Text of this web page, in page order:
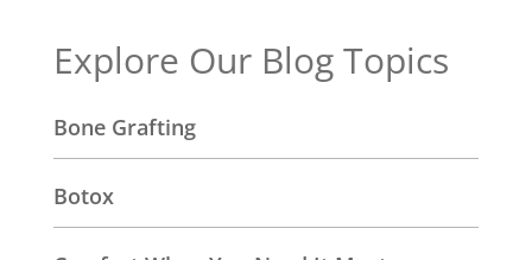
Explore Our Blog Topics
Bone Grafting
Botox